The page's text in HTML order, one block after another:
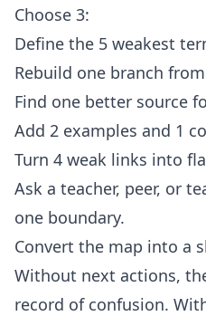
Choose 3:
Define the 5 weakest
Rebuild one branch
Find one better source
Add 2 examples and 1
Turn 4 weak links into
Ask a teacher, peer, or
one boundary.
Convert the map into a
Without next actions,
record of confusion.